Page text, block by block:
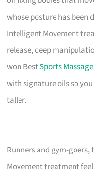
whose posture has been
Intelligent Movement
release, deep
won BestSports Massage
with signature oils so
taller.
Runners and gym-goers,
Movement treatment